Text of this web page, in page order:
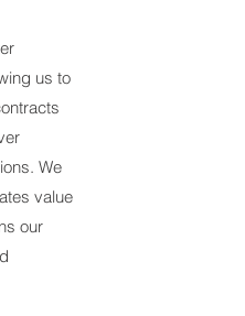
us to
We
value
our